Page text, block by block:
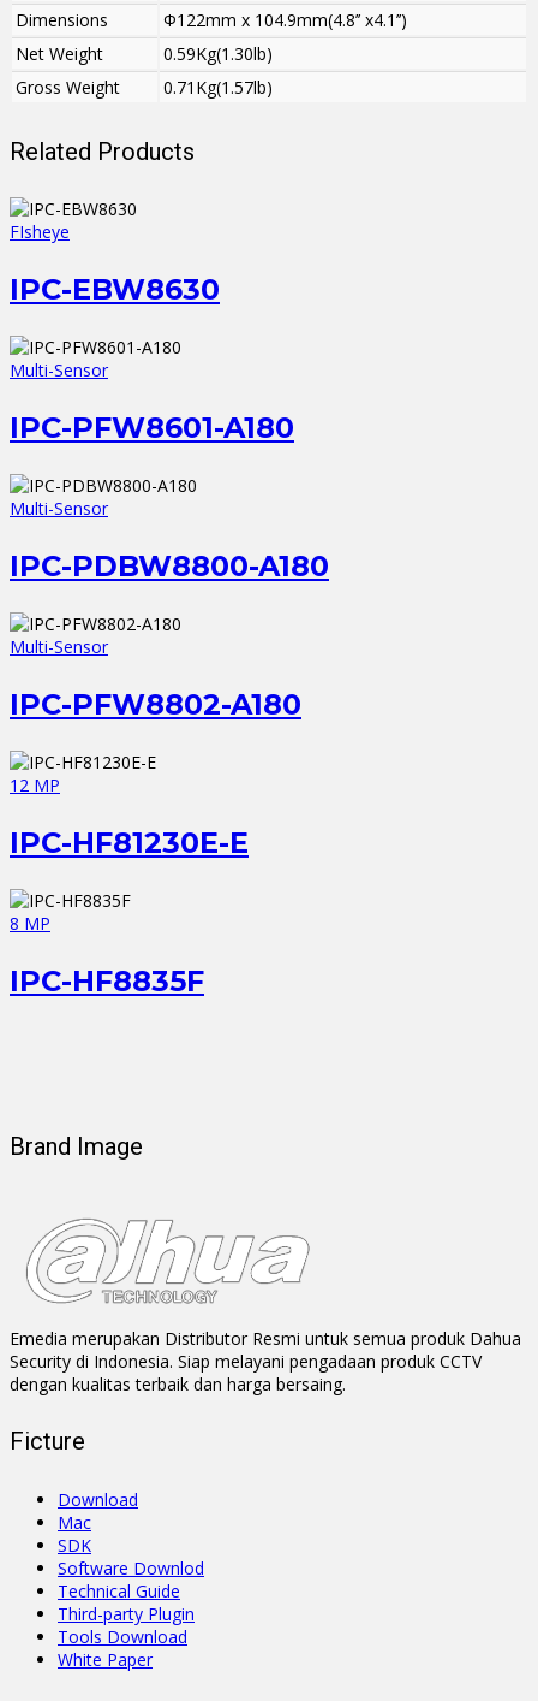
Dimensions
Φ122mm x 104.9mm(4.8’’ x4.1’’)
Net Weight
0.59Kg(1.30lb)
Gross Weight
0.71Kg(1.57lb)
Related Products
FIsheye
IPC-EBW8630
Multi-Sensor
IPC-PFW8601-A180
Multi-Sensor
IPC-PDBW8800-A180
Multi-Sensor
IPC-PFW8802-A180
12 MP
IPC-HF81230E-E
8 MP
IPC-HF8835F
Brand Image
Emedia merupakan Distributor Resmi untuk semua produk Dahua
Security di Indonesia. Siap melayani pengadaan produk CCTV
dengan kualitas terbaik dan harga bersaing.
Ficture
Download
Mac
SDK
Software Downlod
Technical Guide
Third-party Plugin
Tools Download
White Paper